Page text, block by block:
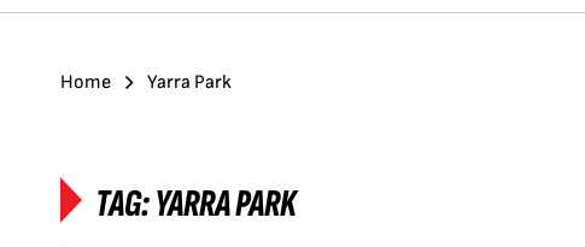
Home Yarra Park
TAG:YARRA PARK